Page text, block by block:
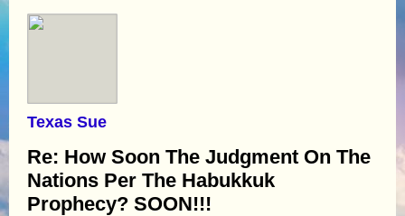
Texas Sue
Re: How Soon The Judgment On The
Nations Per The Habukkuk
Prophecy? SOON!!!